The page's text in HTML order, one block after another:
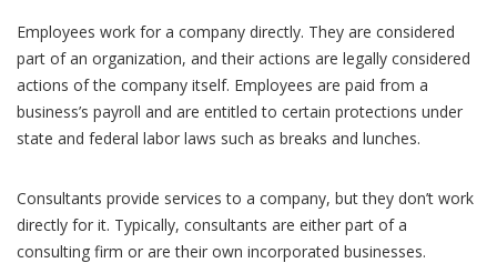
Employees work for a company directly. They are considered
part of an organization, and their actions are legally considered
actions of the company itself. Employees are paid from a
business’s payroll and are entitled to certain protections under
state and federal labor laws such as breaks and lunches.
Consultants provide services to a company, but they don’t work
directly for it. Typically, consultants are either part of a
consulting firm or are their own incorporated businesses.